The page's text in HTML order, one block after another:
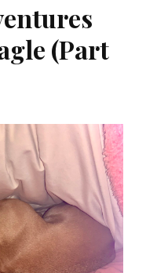
(Part